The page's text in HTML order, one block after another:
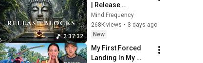
2:37:32
| Release
Subconscious
Blocks, Cleanse
Negative Energy &
Restore Inner
Peace
Mind Frequency
268K views • 3 days ago
New
My First Forced
Landing In My